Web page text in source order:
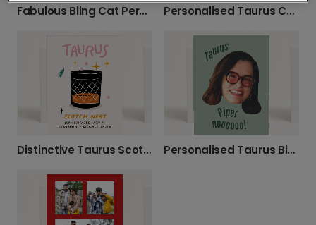
Fabulous Bling Cat Personalised Birthday Card Personalised Taurus Cat Birthday Design
Distinctive Taurus Scotch Birthday Card Personalised Taurus Birthday Photo Card